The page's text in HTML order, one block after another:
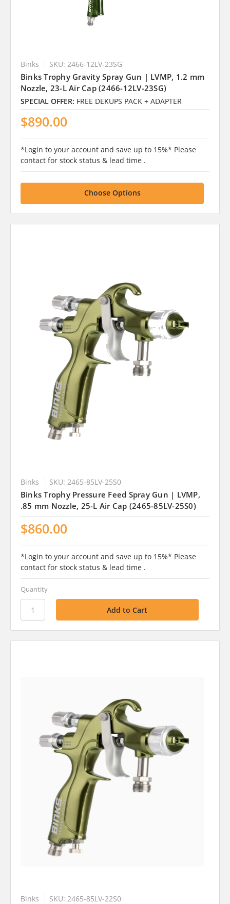
Binks SKU: 2466-12LV-23SG
Binks Trophy Gravity Spray Gun | LVMP, 1.2 mm
Nozzle, 23-L Air Cap (2466-12LV-23SG)
SPECIAL OFFER: FREE DEKUPS PACK + ADAPTER
$890.00
*Login to your account and save up to 15%* Please
contact for stock status & lead time .
Choose Options
Binks SKU: 2465-85LV-25S0
Binks Trophy Pressure Feed Spray Gun | LVMP,
.85 mm Nozzle, 25-L Air Cap (2465-85LV-25S0)
$860.00
*Login to your account and save up to 15%* Please
contact for stock status & lead time .
Quantity
Binks SKU: 2465-85LV-22S0